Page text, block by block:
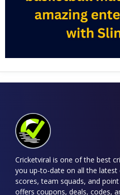
Cricketviral is one of the best
you up-to-date on all the latest
scores, team squads, and
offers coupons, deals, codes,